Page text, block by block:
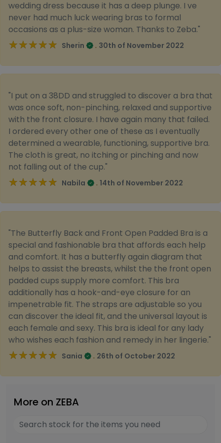
wedding dress because it has a deep plunge. I ve
never had much luck wearing bras to formal
occasions as a plus-size woman. Thanks to Zeba."
★★★★★
★★★★★ Sherin . 30th of November 2022
"I put on a 38DD and struggled to discover a bra that
was once soft, non-pinching, relaxed and supportive
with the front closure. I have again many that failed.
I ordered every other one of these as I eventually
determined a wearable, functioning, supportive bra.
The cloth is great, no itching or pinching and now
not falling out of the cup."
★★★★★
★★★★★ Nabila . 14th of November 2022
"The Butterfly Back and Front Open Padded Bra is a
special and fashionable bra that affords each help
and comfort. It has a butterfly again diagram that
helps to assist the breasts, whilst the the front open
padded cups supply more comfort. This bra
additionally has a hook-and-eye closure for an
impenetrable fit. The straps are adjustable so you
can discover the ideal fit, and the universal layout is
each female and sexy. This bra is ideal for any lady
who wishes each fashion and remedy in her lingerie."
★★★★★
★★★★★ Sania . 26th of October 2022
More on ZEBA